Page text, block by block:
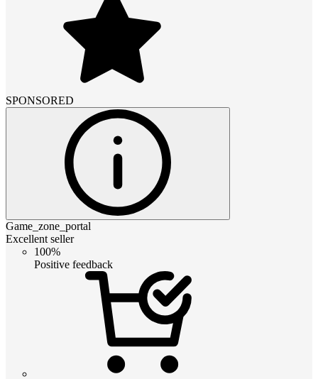
SPONSORED
Game_zone_portal
Excellent seller
100%
Positive feedback